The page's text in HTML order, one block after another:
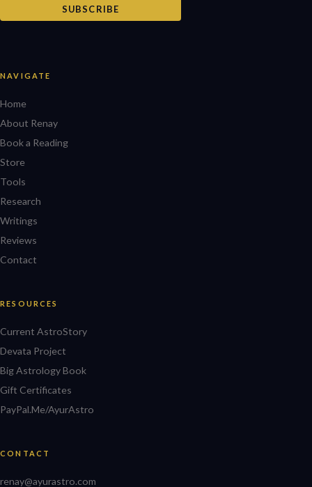
SUBSCRIBE
NAVIGATE
Home
About Renay
Book a Reading
Store
Tools
Research
Writings
Reviews
Contact
RESOURCES
Current AstroStory
Devata Project
Big Astrology Book
Gift Certificates
PayPal.Me/AyurAstro
CONTACT
renay@ayurastro.com